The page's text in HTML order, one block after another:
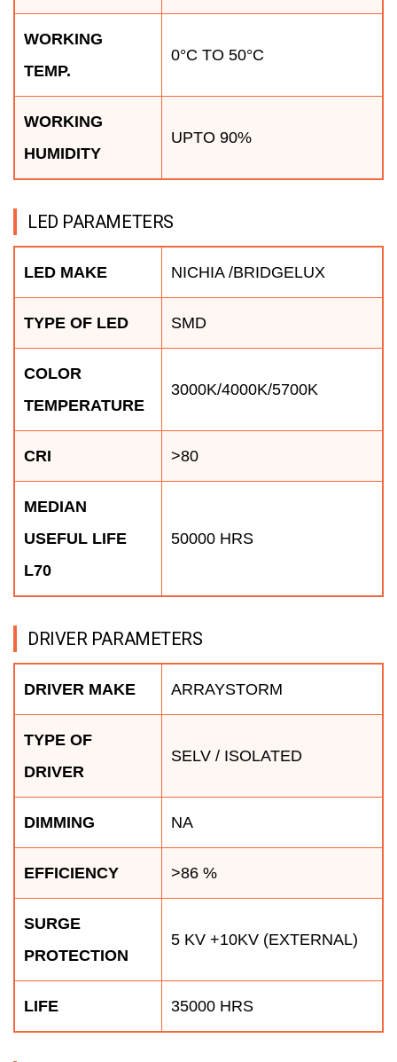
WORKING
TEMP.
0°C TO 50°C
WORKING
HUMIDITY
UPTO 90%
LED PARAMETERS
LED MAKE NICHIA /BRIDGELUX
TYPE OF LED SMD
COLOR
TEMPERATURE
3000K/4000K/5700K
CRI >80
MEDIAN
USEFUL LIFE
L70
50000 HRS
DRIVER PARAMETERS
DRIVER MAKE ARRAYSTORM
TYPE OF
DRIVER
SELV / ISOLATED
DIMMING NA
EFFICIENCY >86 %
SURGE
PROTECTION
5 KV +10KV (EXTERNAL)
LIFE 35000 HRS